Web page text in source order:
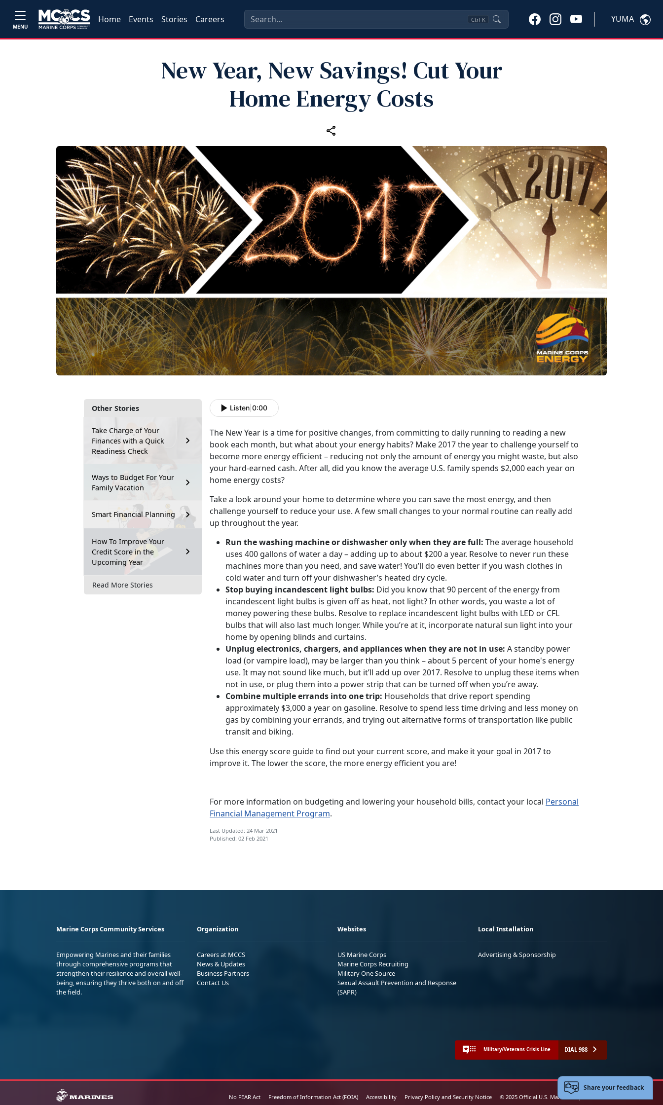
MENU
Home Events Stories Careers Ctrl K YUMA
New Year, New Savings! Cut Your
Home Energy Costs
Other Stories
Take Charge of Your
Finances with a Quick
Readiness Check
Ways to Budget For Your
Family Vacation
Smart Financial Planning
How To Improve Your
Credit Score in the
Upcoming Year
Read More Stories
Listen 0:00
The New Year is a time for positive changes, from committing to daily running to reading a new
book each month, but what about your energy habits? Make 2017 the year to challenge yourself to
become more energy efficient – reducing not only the amount of energy you might waste, but also
your hard-earned cash. After all, did you know the average U.S. family spends $2,000 each year on
home energy costs?
Take a look around your home to determine where you can save the most energy, and then
challenge yourself to reduce your use. A few small changes to your normal routine can really add
up throughout the year.
Run the washing machine or dishwasher only when they are full: The average household
uses 400 gallons of water a day – adding up to about $200 a year. Resolve to never run these
machines more than you need, and save water! You’ll do even better if you wash clothes in
cold water and turn off your dishwasher’s heated dry cycle.
Stop buying incandescent light bulbs: Did you know that 90 percent of the energy from
incandescent light bulbs is given off as heat, not light? In other words, you waste a lot of
money powering these bulbs. Resolve to replace incandescent light bulbs with LED or CFL
bulbs that will also last much longer. While you’re at it, incorporate natural sun light into your
home by opening blinds and curtains.
Unplug electronics, chargers, and appliances when they are not in use: A standby power
load (or vampire load), may be larger than you think – about 5 percent of your home's energy
use. It may not sound like much, but it’ll add up over 2017. Resolve to unplug these items when
not in use, or plug them into a power strip that can be turned off when you’re away.
Combine multiple errands into one trip: Households that drive report spending
approximately $3,000 a year on gasoline. Resolve to spend less time driving and less money on
gas by combining your errands, and trying out alternative forms of transportation like public
transit and biking.
Use this energy score guide to find out your current score, and make it your goal in 2017 to
improve it. The lower the score, the more energy efficient you are!
For more information on budgeting and lowering your household bills, contact your local Personal
Financial Management Program.
Last Updated: 24 Mar 2021
Published: 02 Feb 2021
Marine Corps Community Services
Empowering Marines and their families
through comprehensive programs that
strengthen their resilience and overall well-
being, ensuring they thrive both on and off
the field.
Organization
Careers at MCCS
News & Updates
Business Partners
Contact Us
Websites
US Marine Corps
Marine Corps Recruiting
Military One Source
Sexual Assault Prevention and Response
(SAPR)
Local Installation
Advertising & Sponsorship
Military/Veterans Crisis Line DIAL 988
No FEAR Act Freedom of Information Act (FOIA) Accessibility Privacy Policy and Security Notice © 2025 Official U.S. Marine Corps Website
Share your feedback